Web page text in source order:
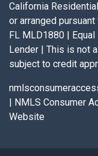
California
or arranged
FL MLD1880 |
Lender | This is not
subject to credit
| NMLS Consumer
Website